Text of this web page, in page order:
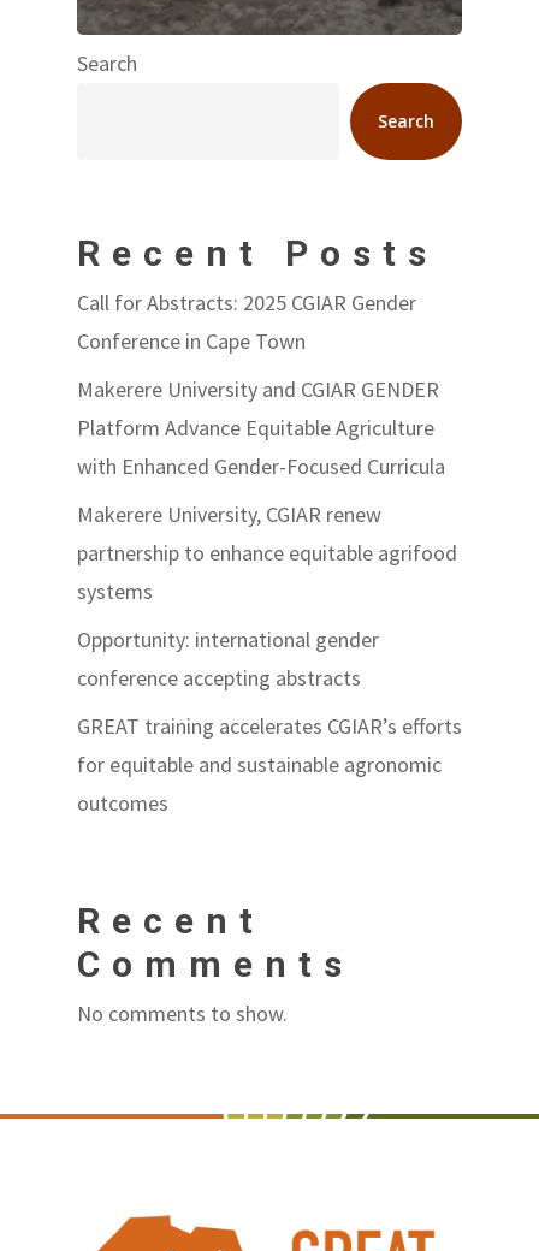
Search
Search
Recent Posts
Call for Abstracts: 2025 CGIAR Gender
Conference in Cape Town
Makerere University and CGIAR GENDER
Platform Advance Equitable Agriculture
with Enhanced Gender-Focused Curricula
Makerere University, CGIAR renew
partnership to enhance equitable agrifood
systems
Opportunity: international gender
conference accepting abstracts
GREAT training accelerates CGIAR’s efforts
for equitable and sustainable agronomic
outcomes
Recent
Comments
No comments to show.